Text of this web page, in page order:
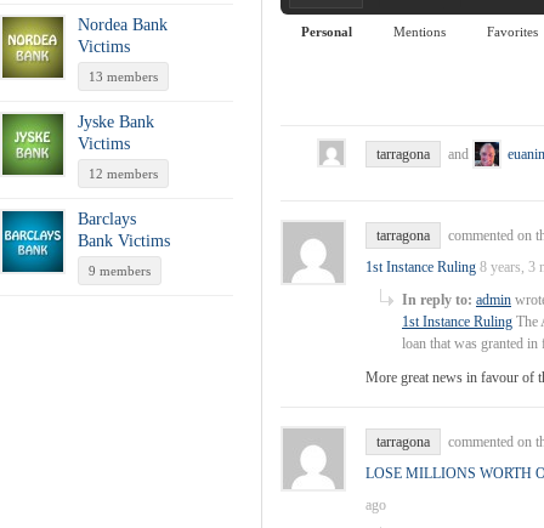
Nordea Bank
Victims
13 members
Jyske Bank
Victims
12 members
Barclays
Bank Victims
9 members
Personal Mentions Favorites
tarragona and
tarragona
commented on
1st Instance Ruling 8 years, 3
In reply to: admin
1st Instance Ruling The
loan that was granted
More great news in favour of
tarragona
commented on
LOSE MILLIONS WORTH
ago